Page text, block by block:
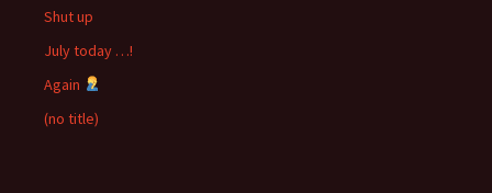
Shut up
July today …!
Again
(no title)